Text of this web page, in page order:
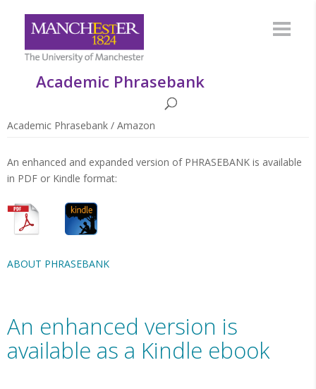
Academic Phrasebank
Academic Phrasebank / Amazon
An enhanced and expanded version of PHRASEBANK is available
in PDF or Kindle format:
ABOUT PHRASEBANK
An enhanced version is
available as a Kindle ebook